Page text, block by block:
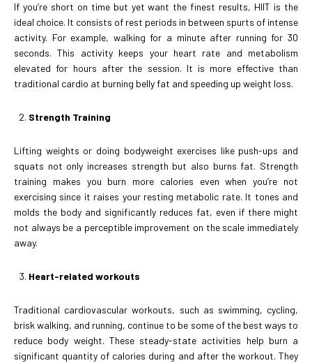
If you’re short on time but yet want the finest results, HIIT is the
ideal choice. It consists of rest periods in between spurts of intense
activity. For example, walking for a minute after running for 30
seconds. This activity keeps your heart rate and metabolism
elevated for hours after the session. It is more effective than
traditional cardio at burning belly fat and speeding up weight loss.
Strength Training
Lifting weights or doing bodyweight exercises like push-ups and
squats not only increases strength but also burns fat. Strength
training makes you burn more calories even when you’re not
exercising since it raises your resting metabolic rate. It tones and
molds the body and significantly reduces fat, even if there might
not always be a perceptible improvement on the scale immediately
away.
Heart-related workouts
Traditional cardiovascular workouts, such as swimming, cycling,
brisk walking, and running, continue to be some of the best ways to
reduce body weight. These steady-state activities help burn a
significant quantity of calories during and after the workout. They